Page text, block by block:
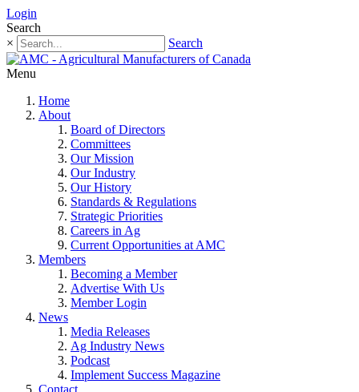
Login
Search
×
Search
Menu
Home
About
Board of Directors
Committees
Our Mission
Our Industry
Our History
Standards & Regulations
Strategic Priorities
Careers in Ag
Current Opportunities at AMC
Members
Becoming a Member
Advertise With Us
Member Login
News
Media Releases
Ag Industry News
Podcast
Implement Success Magazine
Contact